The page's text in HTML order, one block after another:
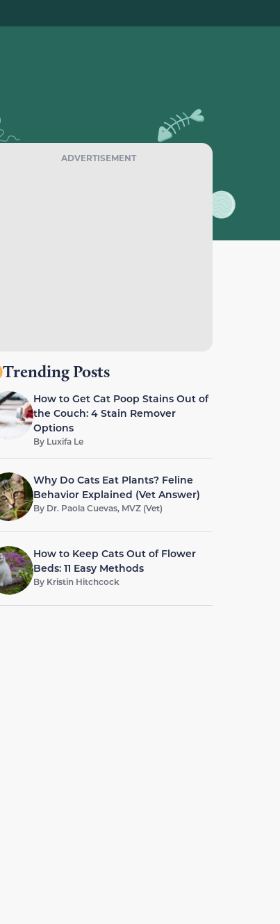
ADVERTISEMENT
Trending Posts
How to Get Cat Poop Stains Out of
the Couch: 4 Stain Remover
Options
By Luxifa Le
Why Do Cats Eat Plants? Feline
Behavior Explained (Vet Answer)
By Dr. Paola Cuevas, MVZ (Vet)
How to Keep Cats Out of Flower
Beds: 11 Easy Methods
By Kristin Hitchcock